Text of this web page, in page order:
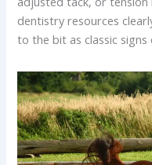
dentistry resources
to the bit as classic